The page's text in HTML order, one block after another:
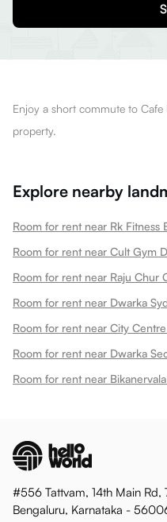
Enjoy a short commute to
property.
Explore nearby
Room for rent near Rk Fitness
Room for rent near Raju Chur
Room for rent near Dwarka
Room for rent near City
Room for rent near Dwarka
Room for rent near
#556 Tattvam, 14th Main Rd,
Bengaluru, Karnataka -